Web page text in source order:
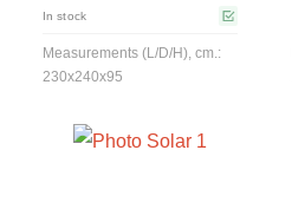
In stock
Measurements (L/D/H), cm.:
230x240x95